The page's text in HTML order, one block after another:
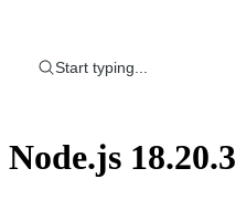
Start typing...
Node.js